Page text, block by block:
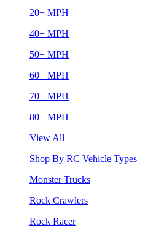
20+ MPH
40+ MPH
50+ MPH
60+ MPH
70+ MPH
80+ MPH
View All
Shop By RC Vehicle Types
Monster Trucks
Rock Crawlers
Rock Racer